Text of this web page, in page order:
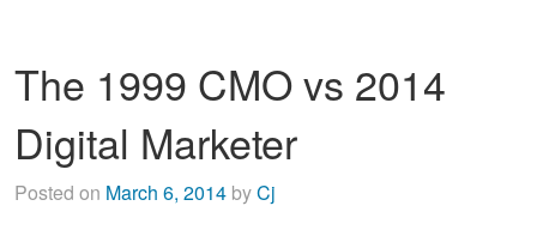
The 1999 CMO vs 2014
Digital Marketer
Posted on March 6, 2014byCj